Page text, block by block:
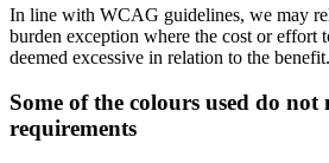
In line with WCAG guidelines, we may
burden exception where the cost or effort
deemed excessive in relation to the benefit.
Some of the colours used do
requirements